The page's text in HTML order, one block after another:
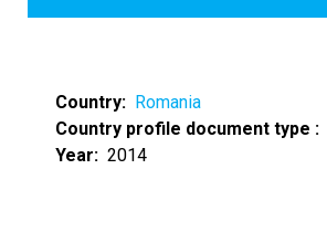
Country
Romania
Country profile document type
Year
2014